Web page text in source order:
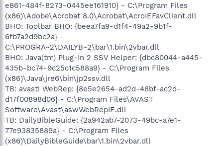
e861-484f-8273-0445ee161910} - C:\Program Files
(x86)\Adobe\Acrobat 8.0\Acrobat\AcroIEFavClient.dll
BHO: Toolbar BHO: {beea7fa9-d1f4-49a2-9b1f-
6fb7a2d9bc2a} -
C:\PROGRA~2\DAILYB~2\bar\1.bin\2vbar.dll
BHO: Java(tm) Plug-In 2 SSV Helper: {dbc80044-a445-
435b-bc74-9c25c1c588a9} - C:\Program Files
(x86)\Java\jre6\bin\jp2ssv.dll
TB: avast! WebRep: {8e5e2654-ad2d-48bf-ac2d-
d17f00898d06} - C:\Program Files\AVAST
Software\Avast\aswWebRepIE.dll
TB: DailyBibleGuide: {2a942ab7-2073-49bc-a7e1-
77e93835889a} - C:\Program Files
(x86)\DailyBibleGuide\bar\1.bin\2vbar.dll